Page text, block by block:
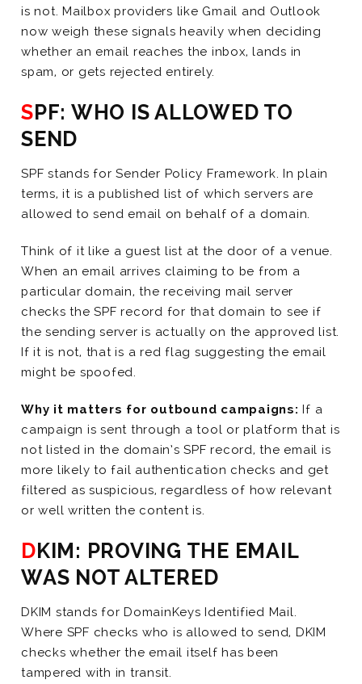
is not. Mailbox providers like Gmail and Outlook
now weigh these signals heavily when deciding
whether an email reaches the inbox, lands in
spam, or gets rejected entirely.
SPF: WHO IS ALLOWED TO
SEND
SPF stands for Sender Policy Framework. In plain
terms, it is a published list of which servers are
allowed to send email on behalf of a domain.
Think of it like a guest list at the door of a venue.
When an email arrives claiming to be from a
particular domain, the receiving mail server
checks the SPF record for that domain to see if
the sending server is actually on the approved list.
If it is not, that is a red flag suggesting the email
might be spoofed.
Why it matters for outbound campaigns: If a
campaign is sent through a tool or platform that is
not listed in the domain’s SPF record, the email is
more likely to fail authentication checks and get
filtered as suspicious, regardless of how relevant
or well written the content is.
DKIM: PROVING THE EMAIL
WAS NOT ALTERED
DKIM stands for DomainKeys Identified Mail.
Where SPF checks who is allowed to send, DKIM
checks whether the email itself has been
tampered with in transit.